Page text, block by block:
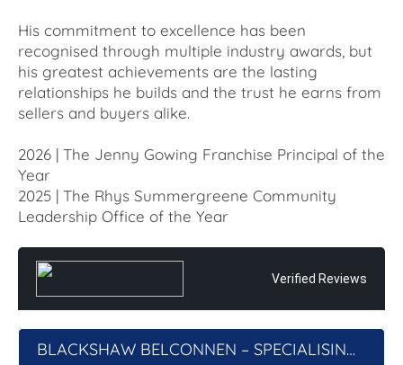
His commitment to excellence has been
recognised through multiple industry awards, but
his greatest achievements are the lasting
relationships he builds and the trust he earns from
sellers and buyers alike.
2026 | The Jenny Gowing Franchise Principal of the
Year
2025 | The Rhys Summergreene Community
Leadership Office of the Year
Verified Reviews
BLACKSHAW BELCONNEN – SPECIALISING IN THE AUCTION PROCESS